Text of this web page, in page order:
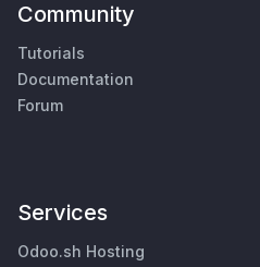
Community
Tutorials
Documentation
Forum
Services
Odoo.sh Hosting